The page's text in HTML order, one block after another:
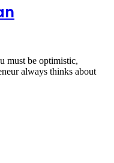
must be optimistic,
always thinks about